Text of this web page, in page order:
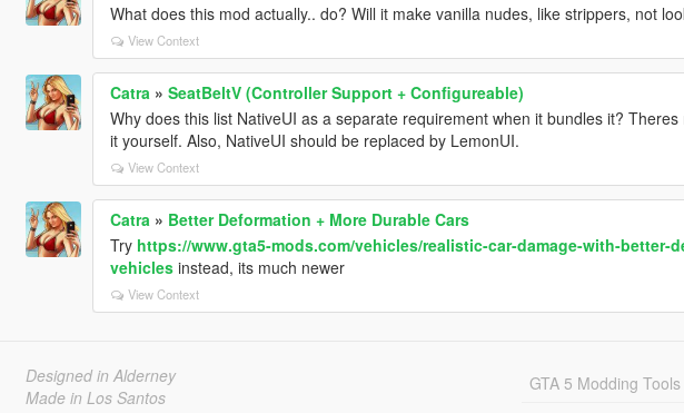
What does this mod actually.. do? Will it make vanilla nudes, like strippers, not
View Context
Catra » SeatBeltV (Controller Support + Configureable)
Why does this list NativeUI as a separate requirement when it bundles it?
it yourself. Also, NativeUI should be replaced by LemonUI.
View Context
Catra » Better Deformation + More Durable Cars
Try https://www.gta5-mods.com/vehicles/realistic-car-damage-with-better-
vehiclesinstead, its much newer
View Context
Designed in Alderney
Made in Los Santos
GTA 5 Modding Tools